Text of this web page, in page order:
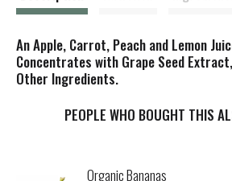
An Apple, Carrot, Peach and Lemon
Concentrates with Grape Seed
Other Ingredients.
PEOPLE WHO BOUGHT THIS
Organic Bananas